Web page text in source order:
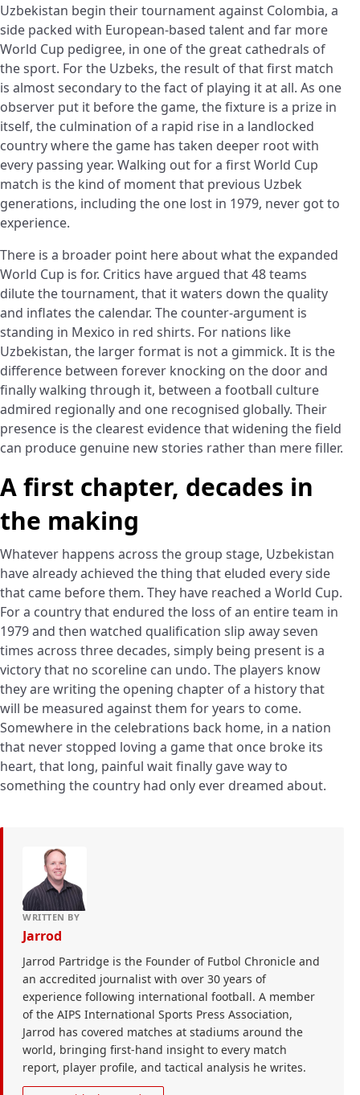
Uzbekistan begin their tournament against Colombia, a
side packed with European-based talent and far more
World Cup pedigree, in one of the great cathedrals of
the sport. For the Uzbeks, the result of that first match
is almost secondary to the fact of playing it at all. As one
observer put it before the game, the fixture is a prize in
itself, the culmination of a rapid rise in a landlocked
country where the game has taken deeper root with
every passing year. Walking out for a first World Cup
match is the kind of moment that previous Uzbek
generations, including the one lost in 1979, never got to
experience.
There is a broader point here about what the expanded
World Cup is for. Critics have argued that 48 teams
dilute the tournament, that it waters down the quality
and inflates the calendar. The counter-argument is
standing in Mexico in red shirts. For nations like
Uzbekistan, the larger format is not a gimmick. It is the
difference between forever knocking on the door and
finally walking through it, between a football culture
admired regionally and one recognised globally. Their
presence is the clearest evidence that widening the field
can produce genuine new stories rather than mere filler.
A first chapter, decades in
the making
Whatever happens across the group stage, Uzbekistan
have already achieved the thing that eluded every side
that came before them. They have reached a World Cup.
For a country that endured the loss of an entire team in
1979 and then watched qualification slip away seven
times across three decades, simply being present is a
victory that no scoreline can undo. The players know
they are writing the opening chapter of a history that
will be measured against them for years to come.
Somewhere in the celebrations back home, in a nation
that never stopped loving a game that once broke its
heart, that long, painful wait finally gave way to
something the country had only ever dreamed about.
WRITTEN BY
Jarrod
Jarrod Partridge is the Founder of Futbol Chronicle and
an accredited journalist with over 30 years of
experience following international football. A member
of the AIPS International Sports Press Association,
Jarrod has covered matches at stadiums around the
world, bringing first-hand insight to every match
report, player profile, and tactical analysis he writes.